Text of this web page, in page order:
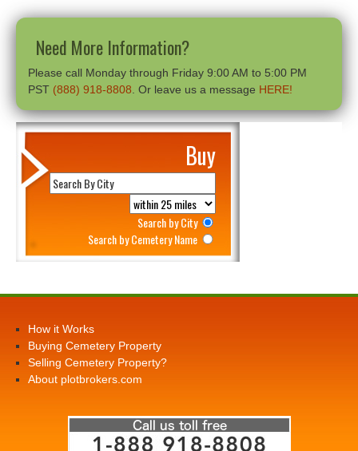
Need More Information?
Please call Monday through Friday 9:00 AM to 5:00 PM
PST (888) 918-8808 . Or leave us a message HERE!
Buy
Search by City
Search by Cemetery Name
How it Works
Buying Cemetery Property
Selling Cemetery Property?
About plotbrokers.com